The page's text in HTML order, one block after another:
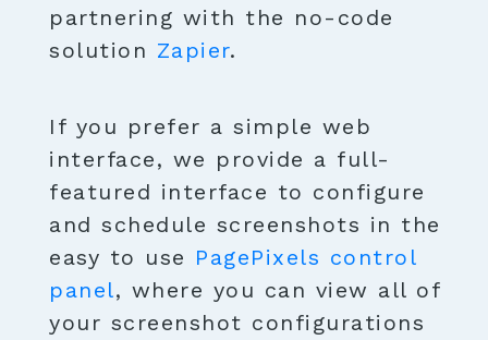
partnering with the no-code
solution Zapier.
If you prefer a simple web
interface, we provide a full-
featured interface to configure
and schedule screenshots in the
easy to use PagePixels control
panel, where you can view all of
your screenshot configurations